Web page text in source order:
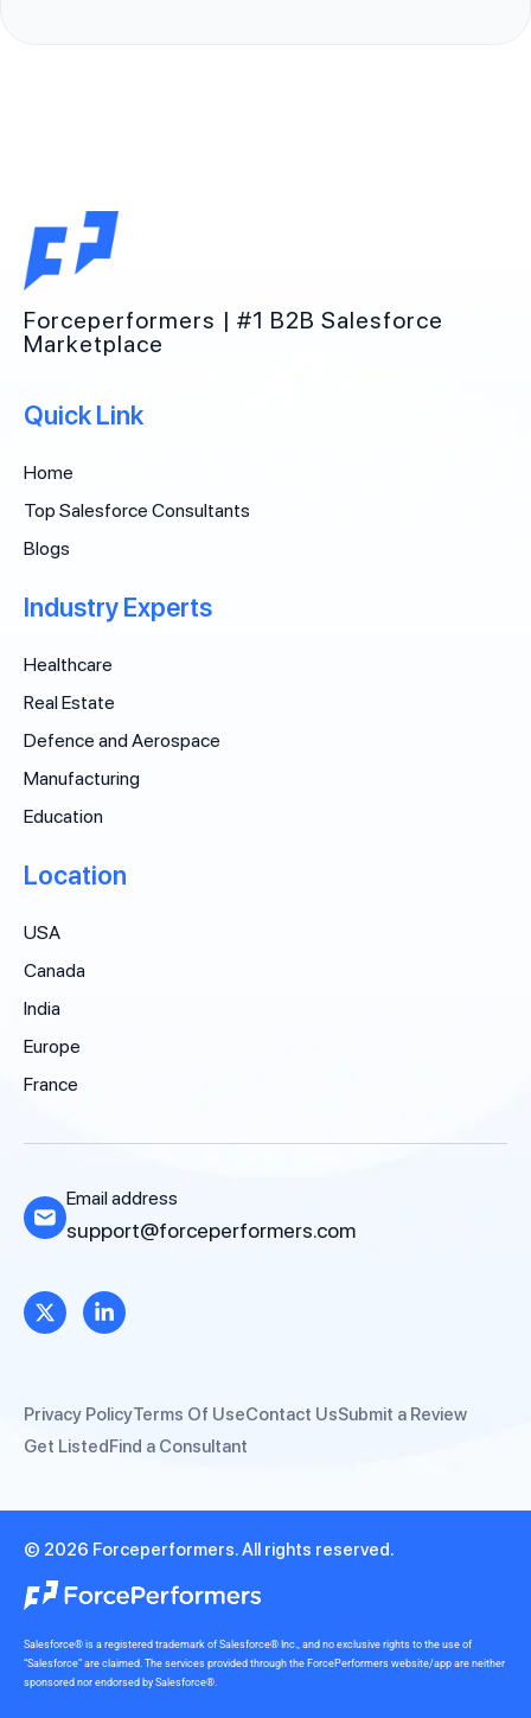
Forceperformers | #1 B2B Salesforce
Marketplace
Quick Link
Home
Top Salesforce Consultants
Blogs
Industry Experts
Healthcare
Real Estate
Defence and Aerospace
Manufacturing
Education
Location
USA
Canada
India
Europe
France
Email address
support@forceperformers.com
Privacy PolicyTerms Of UseContact UsSubmit a Review
Get ListedFind a Consultant
© 2026 Forceperformers. All rights reserved.
Salesforce® is a registered trademark of Salesforce® Inc., and no exclusive rights to the use of
“Salesforce” are claimed. The services provided through the ForcePerformers website/app are neither
sponsored nor endorsed by Salesforce®.